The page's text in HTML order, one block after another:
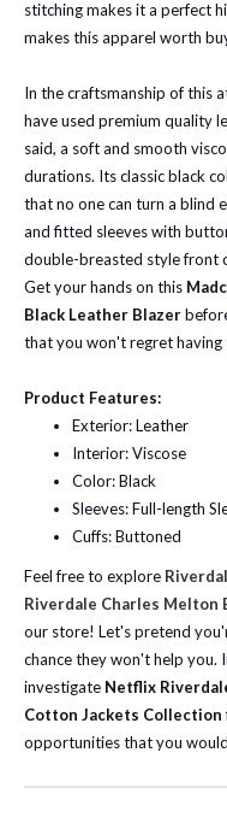
stitching makes it a perfect
makes this apparel worth
In the craftsmanship of this
have used premium quality
said, a soft and smooth
durations. Its classic black
that no one can turn a blind
and fitted sleeves with
double-breasted style front
Get your hands on this
Black Leather Blazer
that you won't regret having
Product Features:
Exterior: Leather
Interior: Viscose
Color: Black
Sleeves: Full-length
Cuffs: Buttoned
Feel free to explore
Riverdale Charles Melton
our store! Let's pretend
chance they won't help you.
investigate Netflix
Cotton Jackets Collection
opportunities that you